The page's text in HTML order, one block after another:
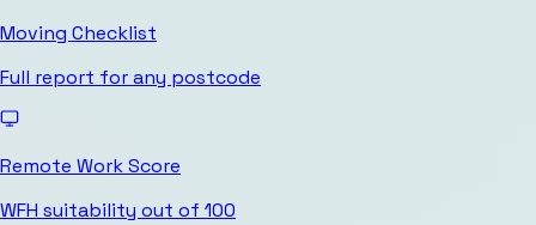
Moving Checklist
Full report for any postcode
Remote Work Score
WFH suitability out of 100